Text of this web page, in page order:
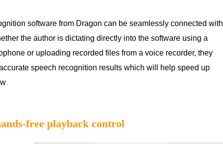
software from Dragon can be seamlessly connected with
the author is dictating directly into the software using a
or uploading recorded files from a voice recorder, they
speech recognition results which will help speed up
.
free playback control